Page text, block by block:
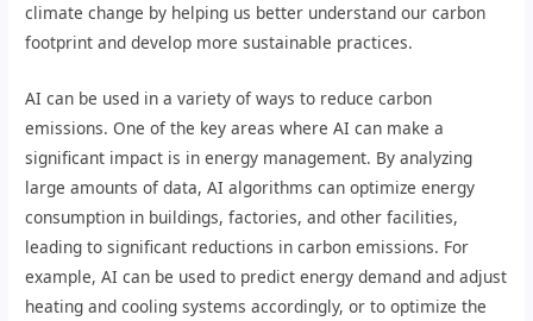
climate change by helping us better understand our carbon
footprint and develop more sustainable practices.
AI can be used in a variety of ways to reduce carbon
emissions. One of the key areas where AI can make a
significant impact is in energy management. By analyzing
large amounts of data, AI algorithms can optimize energy
consumption in buildings, factories, and other facilities,
leading to significant reductions in carbon emissions. For
example, AI can be used to predict energy demand and adjust
heating and cooling systems accordingly, or to optimize the